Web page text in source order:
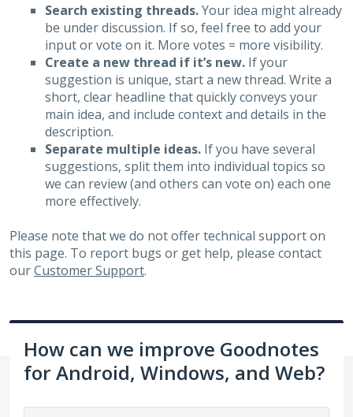
Search existing threads.Your idea might already
be under discussion. If so, feel free to add your
input or vote on it. More votes = more visibility.
Create a new thread if it’s new. If your
suggestion is unique, start a new thread. Write a
short, clear headline that quickly conveys your
main idea, and include context and details in the
description.
Separate multiple ideas.If you have several
suggestions, split them into individual topics so
we can review (and others can vote on) each one
more effectively.
Please note that we do not offer technical support on
this page. To report bugs or get help, please contact
ourCustomer Support.
How can we improve Goodnotes
for Android, Windows, and Web?